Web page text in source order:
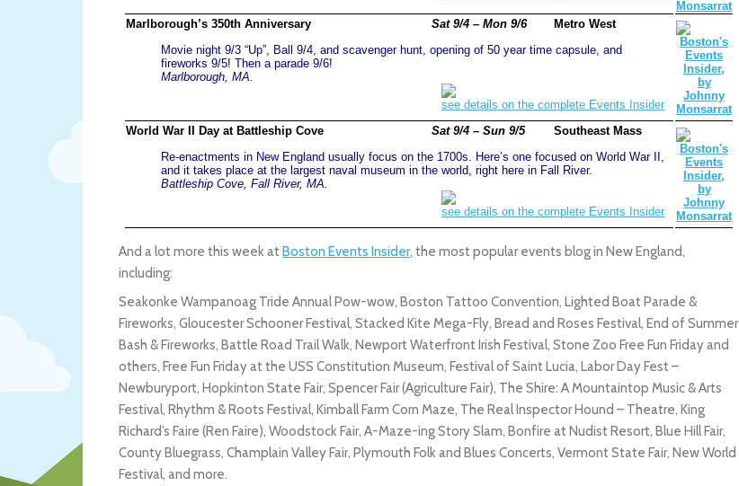
Marlborough’s 350th Anniversary Sat 9/4 – Mon 9/6
Metro West
Movie night 9/3 “Up”, Ball 9/4, and scavenger hunt, opening of 50 year time capsule, and
fireworks 9/5! Then a parade 9/6!
Marlborough, MA.
see details on the complete Events Insider
World War II Day at Battleship Cove
Sat 9/4 – Sun 9/5
Southeast Mass
Re-enactments in New England usually focus on the 1700s. Here’s one focused on World War II,
and it takes place at the largest naval museum in the world, right here in Fall River.
Battleship Cove, Fall River, MA.
see details on the complete Events Insider
And a lot more this week atBoston Events Insider, the most popular events blog in New England,
including:
Seakonke Wampanoag Tride Annual Pow-wow, Boston Tattoo Convention, Lighted Boat Parade &
Fireworks, Gloucester Schooner Festival, Stacked Kite Mega-Fly, Bread and Roses Festival, End of Summer
Bash & Fireworks, Battle Road Trail Walk, Newport Waterfront Irish Festival, Stone Zoo Free Fun Friday and
others, Free Fun Friday at the USS Constitution Museum, Festival of Saint Lucia, Labor Day Fest –
Newburyport, Hopkinton State Fair, Spencer Fair (Agriculture Fair), The Shire: A Mountaintop Music & Arts
Festival, Rhythm & Roots Festival, Kimball Farm Corn Maze, The Real Inspector Hound – Theatre, King
Richard’s Faire (Ren Faire), Woodstock Fair, A-Maze-ing Story Slam, Bonfire at Nudist Resort, Blue Hill Fair,
County Bluegrass, Champlain Valley Fair, Plymouth Folk and Blues Concerts, Vermont State Fair, New World
Festival, and more.